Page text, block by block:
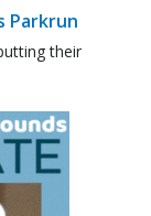
Parkrun
their